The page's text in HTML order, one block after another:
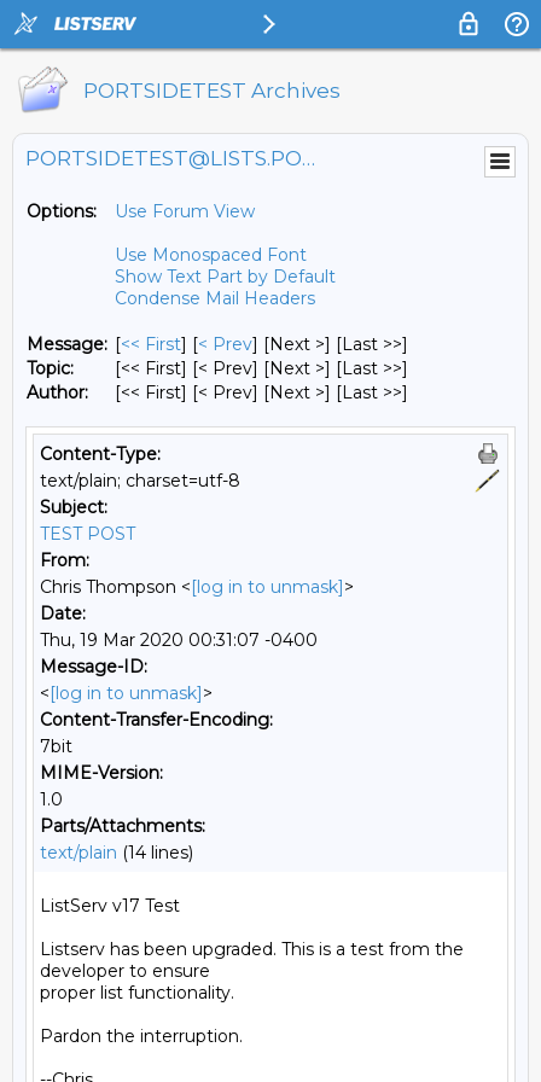
PORTSIDETEST Archives
PORTSIDETEST@LISTS.PORTSIDE.ORG
Options:
Use Forum View
Use Monospaced Font
Show Text Part by Default
Condense Mail Headers
Message: [<< First] [< Prev] [Next >] [Last >>]
Topic:
[<< First] [< Prev] [Next >] [Last >>]
Author:
[<< First] [< Prev] [Next >] [Last >>]
Content-Type:
text/plain; charset=utf-8
Subject:
TEST POST
From:
Chris Thompson <[log in to unmask]>
Date:
Thu, 19 Mar 2020 00:31:07 -0400
Message-ID:
<[log in to unmask]>
Content-Transfer-Encoding:
7bit
MIME-Version:
1.0
Parts/Attachments:
text/plain (14 lines)
ListServ v17 Test
Listserv has been upgraded. This is a test from the
developer to ensure
proper list functionality.
Pardon the interruption.